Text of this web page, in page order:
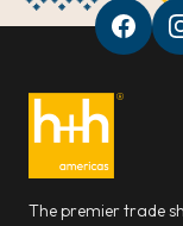
The premier trade